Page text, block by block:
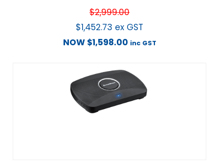
$2,999.00
$1,452.73 ex GST
NOW $1,598.00 inc GST